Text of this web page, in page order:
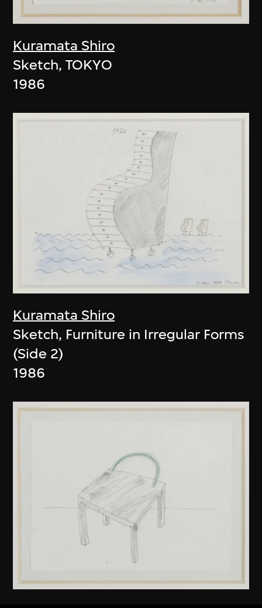
Kuramata Shiro
Sketch, TOKYO
1986
Kuramata Shiro
Sketch, Furniture in Irregular Forms
(Side 2)
1986